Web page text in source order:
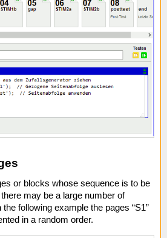
or blocks whose sequence is to be
may be a large number of
following example the pages “S1”
in a random order.